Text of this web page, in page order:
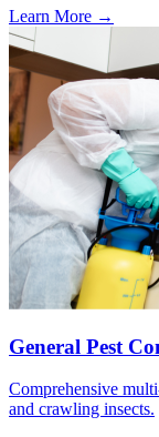
Learn More →
General Pest
Comprehensive
and crawling insects.